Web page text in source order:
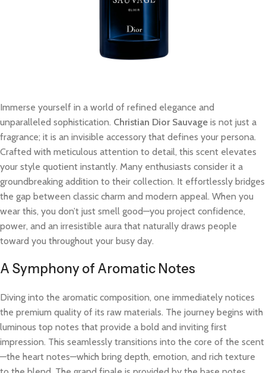
Immerse yourself in a world of refined elegance and
unparalleled sophistication. Christian Dior Sauvage is not just a
fragrance; it is an invisible accessory that defines your persona.
Crafted with meticulous attention to detail, this scent elevates
your style quotient instantly. Many enthusiasts consider it a
groundbreaking addition to their collection. It effortlessly bridges
the gap between classic charm and modern appeal. When you
wear this, you don’t just smell good—you project confidence,
power, and an irresistible aura that naturally draws people
toward you throughout your busy day.
A Symphony of Aromatic Notes
Diving into the aromatic composition, one immediately notices
the premium quality of its raw materials. The journey begins with
luminous top notes that provide a bold and inviting first
impression. This seamlessly transitions into the core of the scent
—the heart notes—which bring depth, emotion, and rich texture